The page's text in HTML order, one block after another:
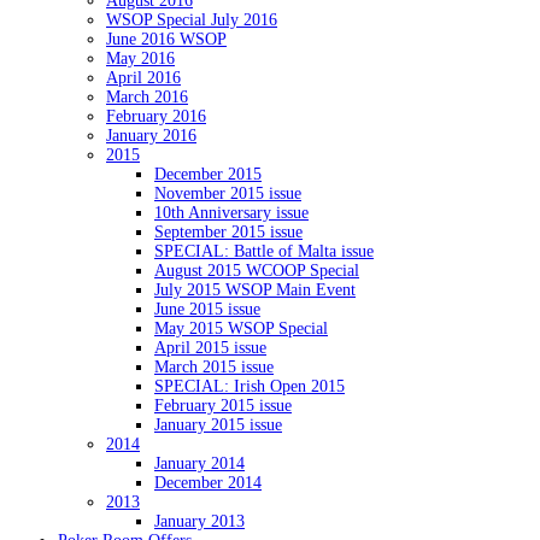
WSOP Special July 2016
June 2016 WSOP
May 2016
April 2016
March 2016
February 2016
January 2016
2015
December 2015
November 2015 issue
10th Anniversary issue
September 2015 issue
SPECIAL: Battle of Malta issue
August 2015 WCOOP Special
July 2015 WSOP Main Event
June 2015 issue
May 2015 WSOP Special
April 2015 issue
March 2015 issue
SPECIAL: Irish Open 2015
February 2015 issue
January 2015 issue
2014
January 2014
December 2014
2013
January 2013